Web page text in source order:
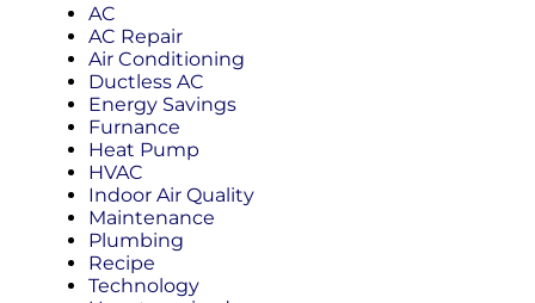
AC
AC Repair
Air Conditioning
Ductless AC
Energy Savings
Furnance
Heat Pump
HVAC
Indoor Air Quality
Maintenance
Plumbing
Recipe
Technology